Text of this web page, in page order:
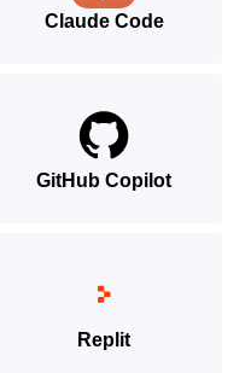
Claude Code
GitHub Copilot
Replit